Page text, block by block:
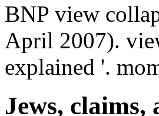
BNP view
April 2007).
explained '.
Jews,